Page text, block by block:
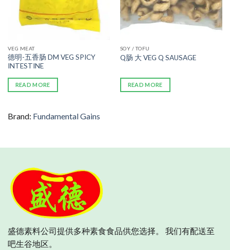
VEG MEAT
德明-五香肠 DM VEG SPICY
INTESTINE
READ MORE
Brand: Fundamental Gains
SOY / TOFU
Q肠 大 VEG Q SAUSAGE
READ MORE
盛德素料公司提供多种素食食品供您选择。 我们有配送至
吧生谷地区。